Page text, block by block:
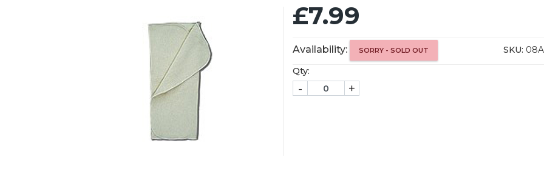
£7.99
Availability: SORRY - SOLD OUT SKU:
Qty:
- +